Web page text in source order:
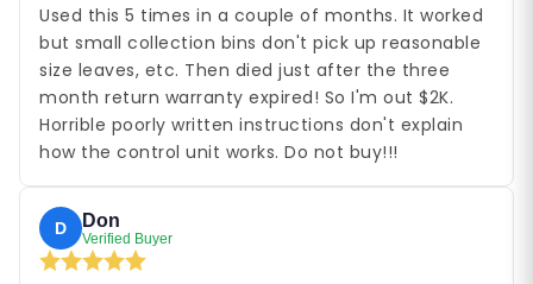
Used this 5 times in a couple of months. It worked
but small collection bins don't pick up reasonable
size leaves, etc. Then died just after the three
month return warranty expired! So I'm out $2K.
Horrible poorly written instructions don't explain
how the control unit works. Do not buy!!!
D Don
Verified Buyer